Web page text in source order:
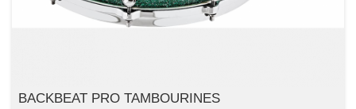
BACKBEAT PRO TAMBOURINES